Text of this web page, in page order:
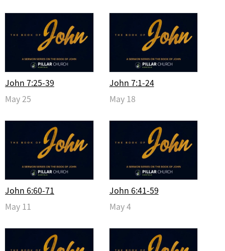
John 7:25-39
May 25
John 7:1-24
May 18
John 6:60-71
May 11
John 6:41-59
May 4